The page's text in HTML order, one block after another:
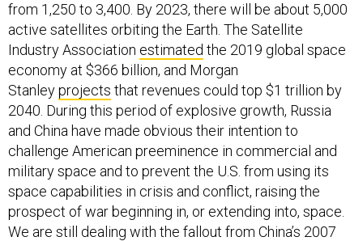
from 1,250 to 3,400. By 2023, there will be about 5,000
active satellites orbiting the Earth. The Satellite
Industry Association estimated the 2019 global space
economy at $366 billion, and Morgan
Stanleyprojects that revenues could top $1 trillion by
2040. During this period of explosive growth, Russia
and China have made obvious their intention to
challenge American preeminence in commercial and
military space and to prevent the U.S. from using its
space capabilities in crisis and conflict, raising the
prospect of war beginning in, or extending into, space.
We are still dealing with the fallout from China’s 2007